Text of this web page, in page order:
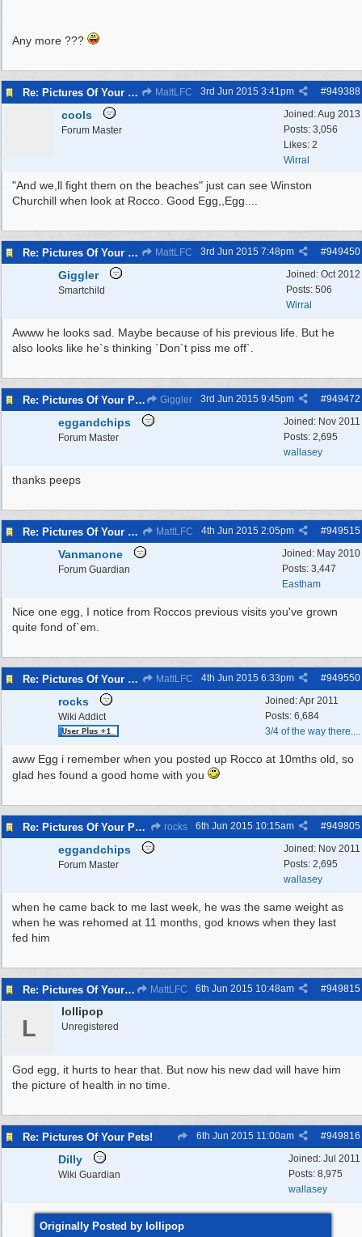
Any more ???
Re: Pictures Of Your Pets! MattLFC #949388
3rd Jun 2015 3:41pm
Joined:Aug 2013
Posts: 3,056
Likes: 2
Wirral
cools
Forum Master
"And we,ll fight them on the beaches" just can see Winston
Churchill when look at Rocco. Good Egg,,Egg....
Re: Pictures Of Your Pets! MattLFC #949450
3rd Jun 2015 7:48pm
Joined: Oct 2012
Posts: 506
Wirral
Giggler
Smartchild
Awww he looks sad. Maybe because of his previous life. But he
also looks like he`s thinking `Don`t piss me off`.
Re: Pictures Of Your Pets! Giggler #949472
3rd Jun 2015 9:45pm
Joined: Nov 2011
Posts: 2,695
wallasey
eggandchips
Forum Master
thanks peeps
Re: Pictures Of Your Pets! MattLFC #949515
4th Jun 2015 2:05pm
Joined: May 2010
Posts: 3,447
Eastham
Vanmanone
Forum Guardian
Nice one egg, I notice from Roccos previous visits you've grown
quite fond of`em.
Re: Pictures Of Your Pets! MattLFC #949550
4th Jun 2015 6:33pm
Joined:Apr 2011
Posts: 6,684
3/4 of the way there....
rocks
Wiki Addict
aww Egg i remember when you posted up Rocco at 10mths old, so
glad hes found a good home with you
Re: Pictures Of Your Pets! rocks #949805
6th Jun 2015 10:15am
Joined: Nov 2011
Posts: 2,695
wallasey
eggandchips
Forum Master
when he came back to me last week, he was the same weight as
when he was rehomed at 11 months, god knows when they last
fed him
Re: Pictures Of Your Pets! MattLFC #949815
6th Jun 2015 10:48am
L
lollipop
Unregistered
God egg, it hurts to hear that. But now his new dad will have him
the picture of health in no time.
Re: Pictures Of Your Pets! #949816
6th Jun 2015 11:00am
Joined: Jul 2011
Posts: 8,975
wallasey
Dilly
Wiki Guardian
Originally Posted by lollipop